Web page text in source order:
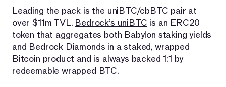
Leading the pack is the uniBTC/cbBTC pair at
over $11m TVL. Bedrock’s uniBTC is an ERC20
token that aggregates both Babylon staking yields
and Bedrock Diamonds in a staked, wrapped
Bitcoin product and is always backed 1:1 by
redeemable wrapped BTC.